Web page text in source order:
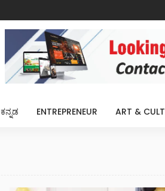
ಕನ್ನಡ ENTREPRENEUR ART & CULT